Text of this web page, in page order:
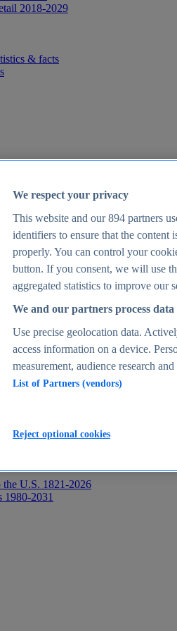
2018-2029
& facts
worldwide 2025
& facts
the U.S. 1821-2026
1980-2031
We respect your privacy
This website and our894 partners
identifiers to ensure that the content
properly. You can control your
button. If you consent, we will use
aggregated statistics to improve our
We and our partners process
Use precise geolocation data.
access information on a device.
measurement, audience research
List of Partners (vendors)
Reject optional cookies